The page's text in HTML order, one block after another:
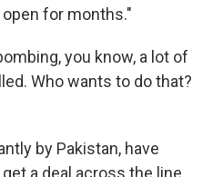
for months."
you know, a lot of
Who wants to do that?
by Pakistan, have
a deal across the line.